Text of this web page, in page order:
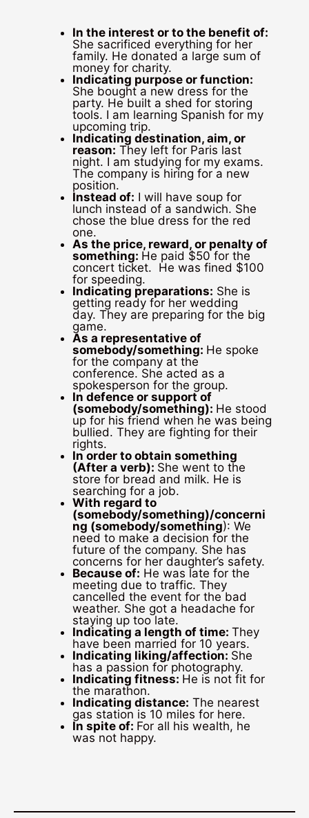
In the interest or to the benefit of:
She sacrificed everything for her
family. He donated a large sum of
money for charity.
Indicating purpose or function:
She bought a new dress for the
party. He built a shed for storing
tools. I am learning Spanish for my
upcoming trip.
Indicating destination, aim, or
reason: They left for Paris last
night. I am studying for my exams.
The company is hiring for a new
position.
Instead of: I will have soup for
lunch instead of a sandwich. She
chose the blue dress for the red
one.
As the price, reward, or penalty of
something: He paid $50 for the
concert ticket. He was fined $100
for speeding.
Indicating preparations: She is
getting ready for her wedding
day. They are preparing for the big
game.
As a representative of
somebody/something: He spoke
for the company at the
conference. She acted as a
spokesperson for the group.
In defence or support of
(somebody/something): He stood
up for his friend when he was being
bullied. They are fighting for their
rights.
In order to obtain something
(After a verb): She went to the
store for bread and milk. He is
searching for a job.
With regard to
(somebody/something)/concerni
ng (somebody/something): We
need to make a decision for the
future of the company. She has
concerns for her daughter’s safety.
Because of: He was late for the
meeting due to traffic. They
cancelled the event for the bad
weather. She got a headache for
staying up too late.
Indicating a length of time: They
have been married for 10 years.
Indicating liking/affection: She
has a passion for photography.
Indicating fitness: He is not fit for
the marathon.
Indicating distance: The nearest
gas station is 10 miles for here.
In spite of: For all his wealth, he
was not happy.